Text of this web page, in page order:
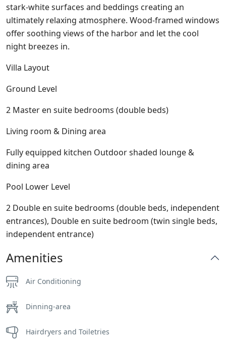
stark-white surfaces and beddings creating an
ultimately relaxing atmosphere. Wood-framed windows
offer soothing views of the harbor and let the cool
night breezes in.
Villa Layout
Ground Level
2 Master en suite bedrooms (double beds)
Living room & Dining area
Fully equipped kitchen Outdoor shaded lounge &
dining area
Pool Lower Level
2 Double en suite bedrooms (double beds, independent
entrances), Double en suite bedroom (twin single beds,
independent entrance)
Amenities
Air Conditioning
Dinning-area
Hairdryers and Toiletries